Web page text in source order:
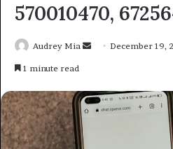
570010470,
Audrey Mia
SendDecember 19,
1 minute read